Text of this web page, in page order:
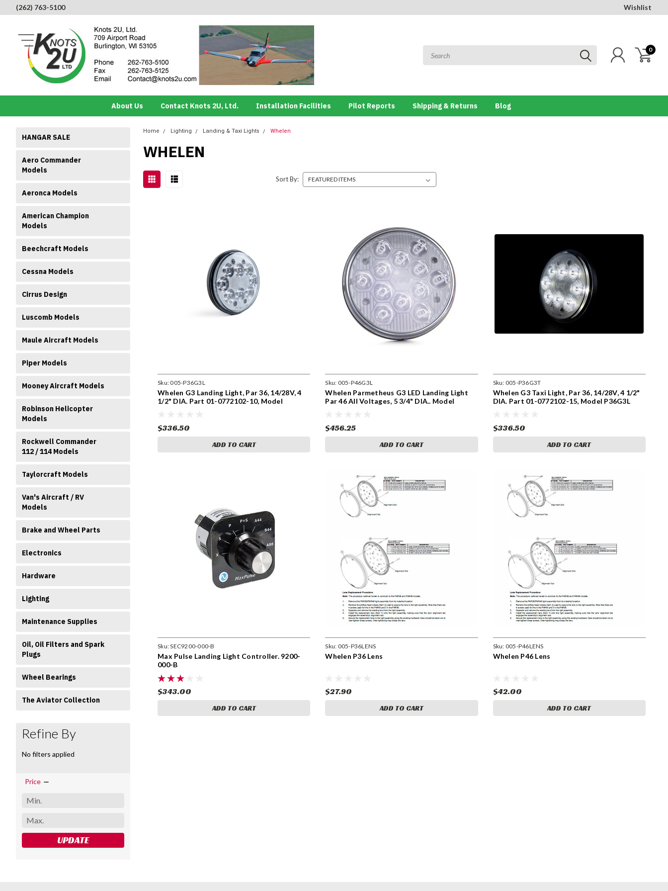
(262) 763-5100 Wishlist
0
About Us Contact Knots 2U, Ltd. Installation Facilities Pilot Reports Shipping & Returns Blog
HANGAR SALE
Aero Commander
Models
Aeronca Models
American Champion
Models
Beechcraft Models
Cessna Models
Cirrus Design
Luscomb Models
Maule Aircraft Models
Piper Models
Mooney Aircraft Models
Robinson Helicopter
Models
Rockwell Commander
112 / 114 Models
Taylorcraft Models
Van's Aircraft / RV
Models
Brake and Wheel Parts
Electronics
Hardware
Lighting
Maintenance Supplies
Oil, Oil Filters and Spark
Plugs
Wheel Bearings
The Aviator Collection
Refine By
No filters applied
Price
UPDATE
Home Lighting Landing & Taxi Lights Whelen
WHELEN
Sort By:
Sku:005-P36G3L
Whelen G3 Landing Light, Par 36, 14/28V, 4
1/2" DIA. Part 01-0772102-10, Model
$336.50
ADD TO CART
Sku: 005-P46G3L
Whelen Parmetheus G3 LED Landing Light
Par 46 All Voltages, 5 3/4" DIA.. Model
$456.25
ADD TO CART
Sku: 005-P36G3T
Whelen G3 Taxi Light, Par 36, 14/28V, 4 1/2"
DIA. Part 01-0772102-15, Model P36G3L
$336.50
ADD TO CART
Sku:SEC9200-000-B
Max Pulse Landing Light Controller. 9200-
000-B
$343.00
ADD TO CART
Sku: 005-P36LENS
Whelen P36 Lens
$27.90
ADD TO CART
Sku: 005-P46LENS
Whelen P46 Lens
$42.00
ADD TO CART